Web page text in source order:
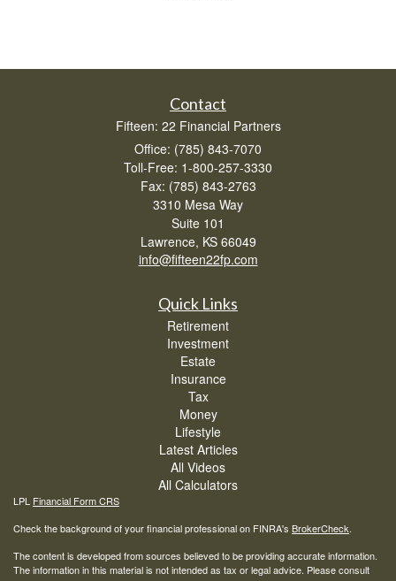
Contact
Fifteen: 22 Financial Partners
Office: (785) 843-7070
Toll-Free: 1-800-257-3330
Fax: (785) 843-2763
3310 Mesa Way
Suite 101
Lawrence, KS 66049
info@fifteen22fp.com
Quick Links
Retirement
Investment
Estate
Insurance
Tax
Money
Lifestyle
Latest Articles
All Videos
All Calculators
LPL Financial Form CRS
Check the background of your financial professional on FINRA's BrokerCheck.
The content is developed from sources believed to be providing accurate information.
The information in this material is not intended as tax or legal advice. Please consult